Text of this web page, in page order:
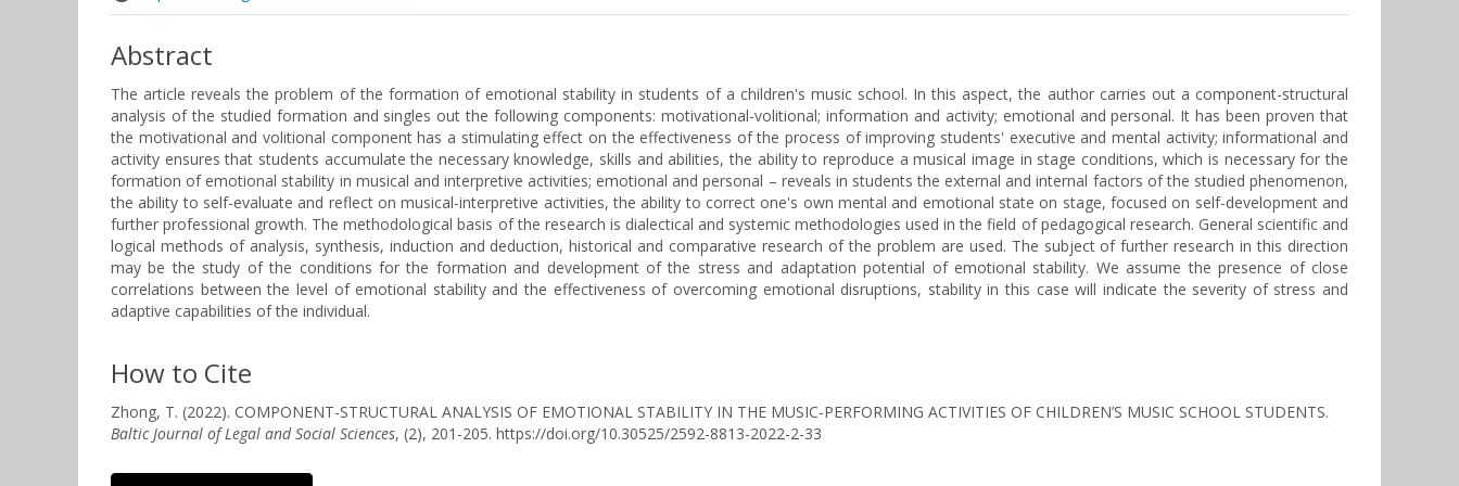
Abstract
The article reveals the problem of the formation of emotional stability in students of a children's music school. In this aspect, the author carries out a component-structural
analysis of the studied formation and singles out the following components: motivational-volitional; information and activity; emotional and personal. It has been proven that
the motivational and volitional component has a stimulating effect on the effectiveness of the process of improving students' executive and mental activity; informational and
activity ensures that students accumulate the necessary knowledge, skills and abilities, the ability to reproduce a musical image in stage conditions, which is necessary for the
formation of emotional stability in musical and interpretive activities; emotional and personal – reveals in students the external and internal factors of the studied phenomenon,
the ability to self-evaluate and reflect on musical-interpretive activities, the ability to correct one's own mental and emotional state on stage, focused on self-development and
further professional growth. The methodological basis of the research is dialectical and systemic methodologies used in the field of pedagogical research. General scientific and
logical methods of analysis, synthesis, induction and deduction, historical and comparative research of the problem are used. The subject of further research in this direction
may be the study of the conditions for the formation and development of the stress and adaptation potential of emotional stability. We assume the presence of close
correlations between the level of emotional stability and the effectiveness of overcoming emotional disruptions, stability in this case will indicate the severity of stress and
adaptive capabilities of the individual.
How to Cite
Zhong, T. (2022). COMPONENT-STRUCTURAL ANALYSIS OF EMOTIONAL STABILITY IN THE MUSIC-PERFORMING ACTIVITIES OF CHILDREN’S MUSIC SCHOOL STUDENTS.
Baltic Journal of Legal and Social Sciences, (2), 201-205. https://doi.org/10.30525/2592-8813-2022-2-33